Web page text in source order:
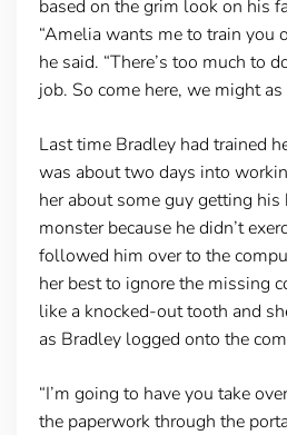
based on the grim look on his
“Amelia wants me to train you
he said. “There’s too much to
job. So come here, we might
Last time Bradley had trained
was about two days into
her about some guy getting his
monster because he didn’t
followed him over to the
her best to ignore the missing
like a knocked-out tooth and
as Bradley logged onto the
“I’m going to have you take
the paperwork through the